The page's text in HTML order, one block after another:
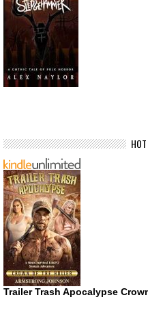
Trailer Trash Apocalypse